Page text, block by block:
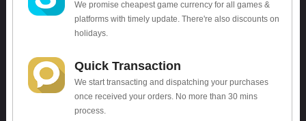
We promise cheapest game currency for all games &
platforms with timely update. There're also discounts on
holidays.
Quick Transaction
We start transacting and dispatching your purchases
once received your orders. No more than 30 mins
process.